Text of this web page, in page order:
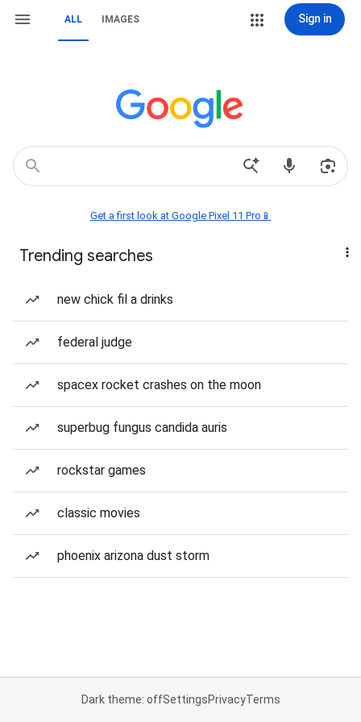
ALL IMAGES Sign in
Get a first look at Google Pixel 11 Pro📱
Trending searches
new chick fil a drinks
federal judge
spacex rocket crashes on the moon
superbug fungus candida auris
rockstar games
classic movies
phoenix arizona dust storm
Dark theme: offSettingsPrivacyTerms